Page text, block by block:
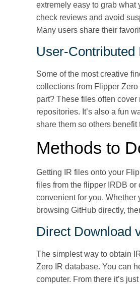
extremely easy to grab
check reviews and avoid
Many users share their
User-Contributed
Some of the most creative
collections from Flipper
part? These files often
repositories. It’s also a fun
share them so others benefit
Methods to
Getting IR files onto your
files from the flipper IRDB or
convenient for you.
browsing GitHub directly,
Direct Download
The simplest way to obtain
Zero IR database. You can
computer. From there it’s